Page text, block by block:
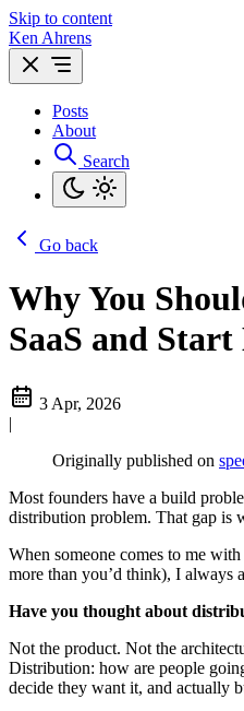
Skip to content
Ken Ahrens
Posts
About
Search
Go back
Why You
SaaS and
3 Apr, 2026
|
Originally published on
Most founders have a build
distribution problem. That gap is
When someone comes to me
more than you’d think), I always
Have you thought about
Not the product. Not the
Distribution: how are people
decide they want it, and actually